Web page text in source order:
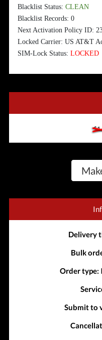
Blacklist Status:CLEAN
Blacklist Records: 0
Next Activation Policy ID:
Locked Carrier: US AT&T
SIM-Lock Status:LOCKED
Delivery
Bulk
Order type:
Submit to